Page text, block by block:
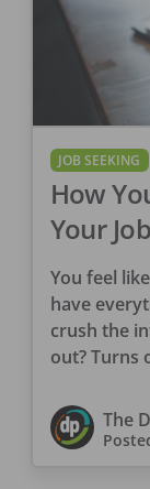
JOB SEEKING
How
Your
You feel
have
crush the
out? Turns
The